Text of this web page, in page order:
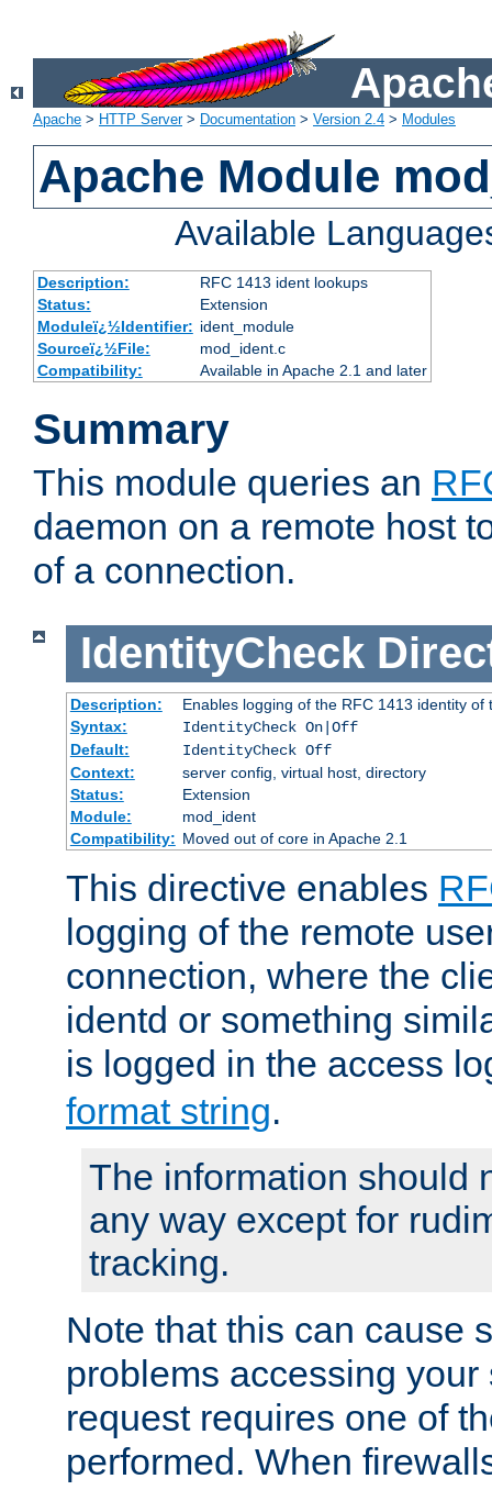
Apache > HTTP Server> Documentation > Version 2.4 > Modules
Apache Module
Available
Description:
RFC 1413 ident lookups
Status:
Extension
Moduleï¿½Identifier: ident_module
Sourceï¿½File:
mod_ident.c
Compatibility:
Available in Apache 2.1 and later
Summary
This module queries an
daemon on a remote host
of a connection.
IdentityCheck
Description:
Enables logging of the RFC 1413 identity of
Syntax:
IdentityCheck On|Off
Default:
IdentityCheck Off
Context:
server config, virtual host, directory
Status:
Extension
Module:
mod_ident
Compatibility: Moved out of core in Apache 2.1
This directive enables
logging of the remote
connection, where the
identd or something
is logged in the access
format string.
The information should
any way except for
tracking.
Note that this can cause
problems accessing
request requires one of
performed. When